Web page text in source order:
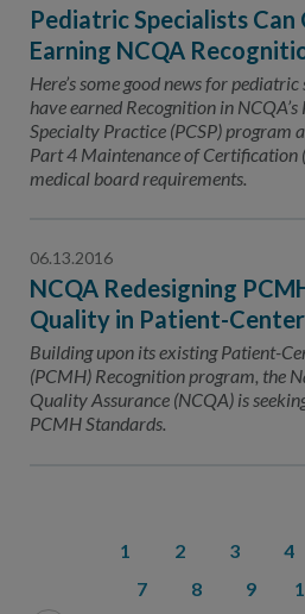
Pediatric Specialists
Earning NCQA
Here’s some good news for
have earned Recognition in
Specialty Practice (PCSP) program
Part 4 Maintenance of
medical board requirements.
06.13.2016
NCQA Redesigning
Quality in Patient-
Building upon its existing Patient-
(PCMH) Recognition program, the
Quality Assurance (NCQA) is
PCMH Standards.
1 2 3 4
7
8 9